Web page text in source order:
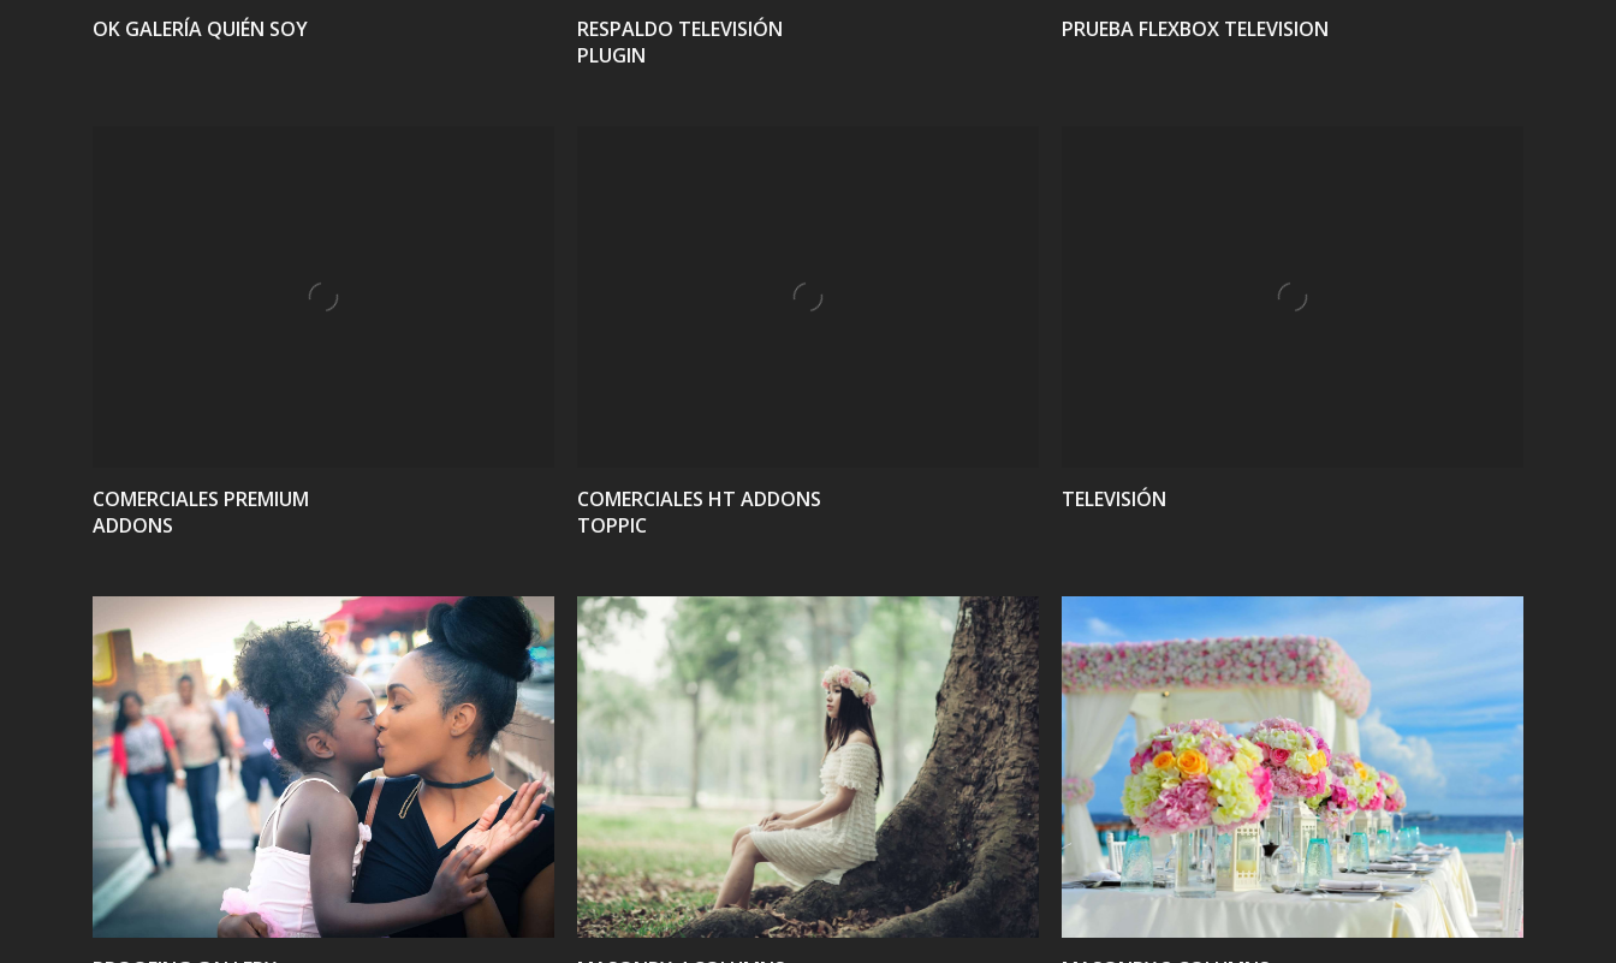
OK GALERÍA QUIÉN SOY
RESPALDO TELEVISIÓN
PLUGIN
PRUEBA FLEXBOX TELEVISION
VIEW
COMERCIALES PREMIUM
ADDONS
VIEW
COMERCIALES HT ADDONS
TOPPIC
VIEW
TELEVISIÓN
VIEW VIEW VIEW